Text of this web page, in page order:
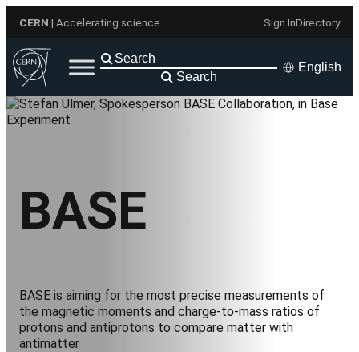
content
CERN | Accelerating science Sign InDirectory
Search
English
BASE
BASE is aiming for the most precise measurements of
the magnetic moments and charge-to-mass ratios of
protons and antiprotons to compare matter with
antimatter